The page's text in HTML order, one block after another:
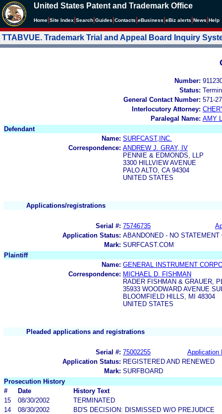
United States Patent and Trademark Office
Home Site Index Search Guides Contacts eBusiness eBiz alerts News Help
TTABVUE. Trademark Trial and Appeal Board Inquiry
Number:
Status:
General Contact Number: 571-
Interlocutory Attorney:
Paralegal Name: AMY
Defendant
Name: SURFCAST,INC.
Correspondence: ANDREW J. GRAY, IV
PENNIE & EDMONDS, LLP
3300 HILLVIEW AVENUE
PALO ALTO, CA 94304
UNITED STATES
Applications/registrations
Serial #: 75746735
Application Status: ABANDONED - NO
Mark: SURFCAST.COM
Plaintiff
Name: GENERAL INSTRUMENT
Correspondence: MICHAEL D. FISHMAN
RADER FISHMAN & GRAUER,
35933 WOODWARD AVENUE
BLOOMFIELD HILLS, MI 48304
UNITED STATES
Pleaded applications and registrations
Serial #: 75002255
Application
Application Status: REGISTERED AND RENEWED
Mark: SURFBOARD
Prosecution History
#
Date
History Text
15
08/30/2002
TERMINATED
14
08/30/2002
BD'S DECISION: DISMISSED W/O PREJUDICE